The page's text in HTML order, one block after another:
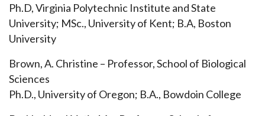
Ph.D, Virginia Polytechnic Institute and State
University; MSc., University of Kent; B.A, Boston
University
Brown, A. Christine – Professor, School of Biological
Sciences
Ph.D., University of Oregon; B.A., Bowdoin College